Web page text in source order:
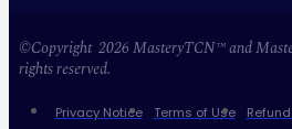
©Copyright 2026 MasteryTCN™ and
rights reserved.
Privacy Notice Terms of Use